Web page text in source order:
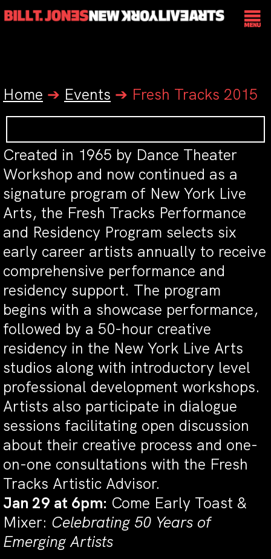
Home ➔ Events ➔ Fresh Tracks 2015
Created in 1965 by Dance Theater
Workshop and now continued as a
signature program of New York Live
Arts, the Fresh Tracks Performance
and Residency Program selects six
early career artists annually to receive
comprehensive performance and
residency support. The program
begins with a showcase performance,
followed by a 50-hour creative
residency in the New York Live Arts
studios along with introductory level
professional development workshops.
Artists also participate in dialogue
sessions facilitating open discussion
about their creative process and one-
on-one consultations with the Fresh
Tracks Artistic Advisor.
Jan 29 at 6pm: Come Early Toast &
Mixer: Celebrating 50 Years of
Emerging Artists